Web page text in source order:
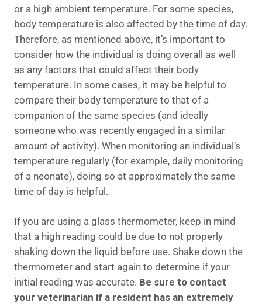
or a high ambient temperature. For some species,
body temperature is also affected by the time of day.
Therefore, as mentioned above, it’s important to
consider how the individual is doing overall as well
as any factors that could affect their body
temperature. In some cases, it may be helpful to
compare their body temperature to that of a
companion of the same species (and ideally
someone who was recently engaged in a similar
amount of activity). When monitoring an individual’s
temperature regularly (for example, daily monitoring
of a neonate), doing so at approximately the same
time of day is helpful.
If you are using a glass thermometer, keep in mind
that a high reading could be due to not properly
shaking down the liquid before use. Shake down the
thermometer and start again to determine if your
initial reading was accurate. Be sure to contact
your veterinarian if a resident has an extremely